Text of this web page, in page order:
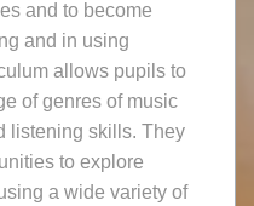
and to become
and in using
allows pupils to
of genres of music
listening skills. They
to explore
a wide variety of